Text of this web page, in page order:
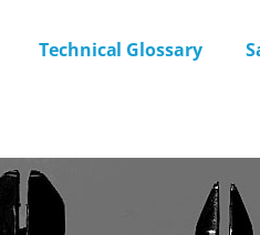
Technical Glossary